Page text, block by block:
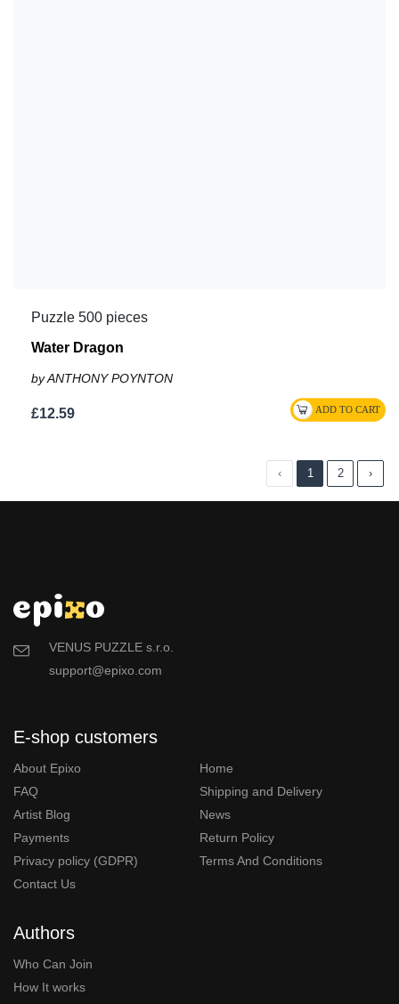
Puzzle 500 pieces
Water Dragon
by ANTHONY POYNTON
£12.59
‹ 1 2 ›
VENUS PUZZLE s.r.o.
support@epixo.com
E-shop customers
About Epixo
Home
FAQ
Shipping and Delivery
Artist Blog
News
Payments
Return Policy
Privacy policy (GDPR)
Terms And Conditions
Contact Us
Authors
Who Can Join
How It works